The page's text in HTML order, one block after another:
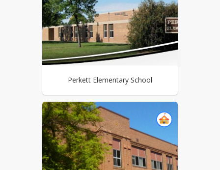
Perkett Elementary School